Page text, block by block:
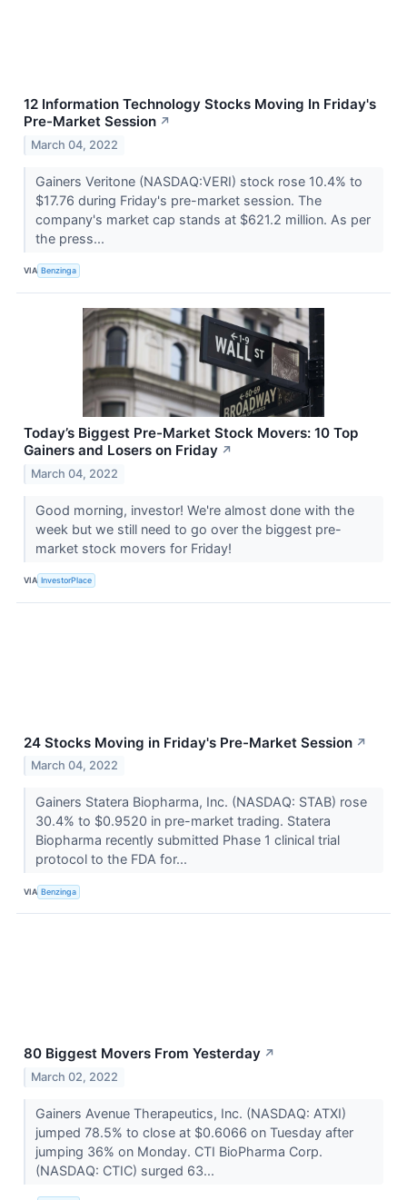
12 Information Technology Stocks Moving In Friday's
Pre-Market Session ↗
March 04, 2022
Gainers Veritone (NASDAQ:VERI) stock rose 10.4% to
$17.76 during Friday's pre-market session. The
company's market cap stands at $621.2 million. As per
the press...
VIA Benzinga
Today’s Biggest Pre-Market Stock Movers: 10 Top
Gainers and Losers on Friday ↗
March 04, 2022
Good morning, investor! We're almost done with the
week but we still need to go over the biggest pre-
market stock movers for Friday!
VIA InvestorPlace
24 Stocks Moving in Friday's Pre-Market Session ↗
March 04, 2022
Gainers Statera Biopharma, Inc. (NASDAQ: STAB) rose
30.4% to $0.9520 in pre-market trading. Statera
Biopharma recently submitted Phase 1 clinical trial
protocol to the FDA for...
VIA Benzinga
80 Biggest Movers From Yesterday ↗
March 02, 2022
Gainers Avenue Therapeutics, Inc. (NASDAQ: ATXI)
jumped 78.5% to close at $0.6066 on Tuesday after
jumping 36% on Monday. CTI BioPharma Corp.
(NASDAQ: CTIC) surged 63...